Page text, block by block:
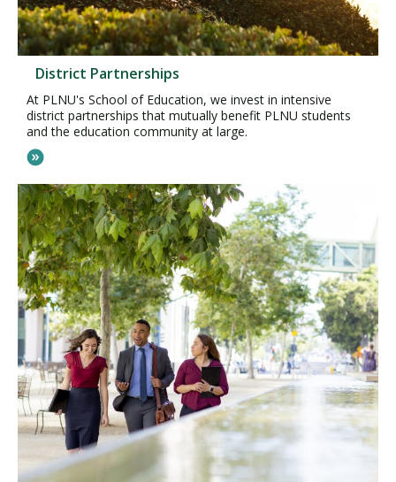
District Partnerships
At PLNU's School of Education, we invest in intensive
district partnerships that mutually benefit PLNU students
and the education community at large.